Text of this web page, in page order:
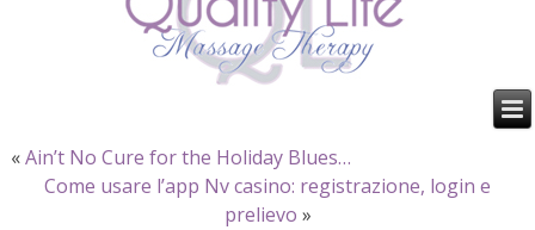
«Ain’t No Cure for the Holiday Blues…
Come usare l’app Nv casino: registrazione, login e
prelievo »